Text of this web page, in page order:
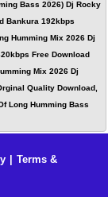
Bass 2026) Dj Rocky
Bankura 192kbps
Humming Mix 2026 Dj
Free Download
Mix 2026 Dj
Quality Download,
Long Humming Bass
Terms &